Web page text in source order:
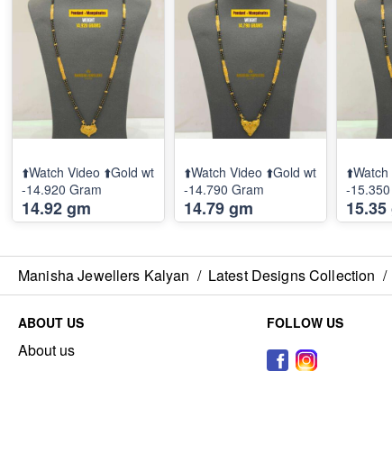
⬆️Watch Video ⬆️Gold wt
-14.920 Gram
14.92 gm
⬆️Watch Video ⬆️Gold wt
-14.790 Gram
14.79 gm
-
15.35
Manisha Jewellers Kalyan / Latest Designs Collection /
ABOUT US
About us
FOLLOW US